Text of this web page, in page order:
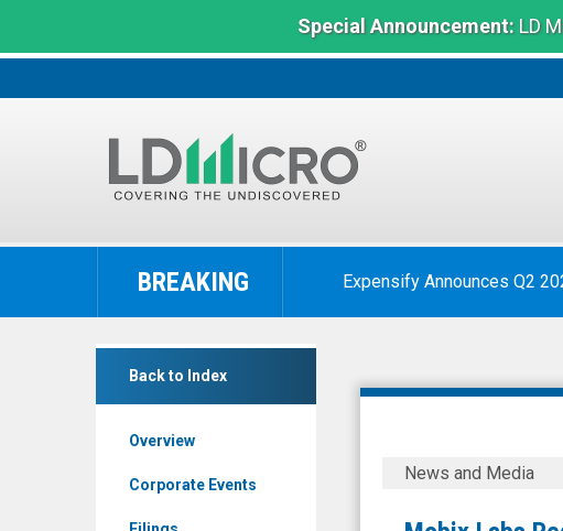
Special Announcement:LD
LD
The
Benchmark
BREAKING Expensify Announces Q2
Back to Index
Overview
Corporate Events
Mobix
Labs
Mobix
Regains
News and Media